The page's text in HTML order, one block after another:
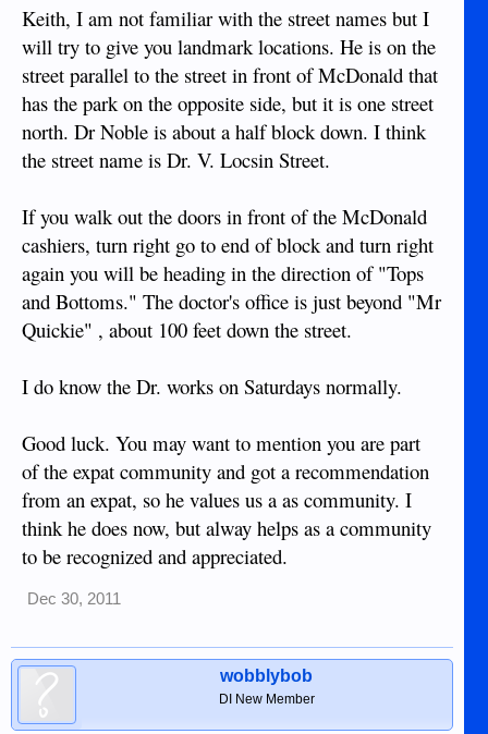
Keith, I am not familiar with the street names but I
will try to give you landmark locations. He is on the
street parallel to the street in front of McDonald that
has the park on the opposite side, but it is one street
north. Dr Noble is about a half block down. I think
the street name is Dr. V. Locsin Street.
If you walk out the doors in front of the McDonald
cashiers, turn right go to end of block and turn right
again you will be heading in the direction of "Tops
and Bottoms." The doctor's office is just beyond "Mr
Quickie" , about 100 feet down the street.
I do know the Dr. works on Saturdays normally.
Good luck. You may want to mention you are part
of the expat community and got a recommendation
from an expat, so he values us a as community. I
think he does now, but alway helps as a community
to be recognized and appreciated.
Dec 30, 2011
wobblybob
DI New Member